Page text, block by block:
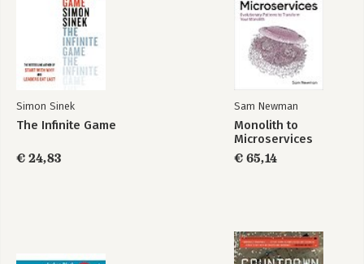
Bekijk alle boeken
Simon Sinek
The Infinite Game
€ 24,83
Sam Newman
Monolith to
Microservices
€ 65,14